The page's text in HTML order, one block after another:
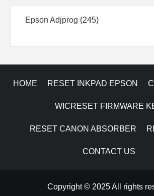
Epson Adjprog 245245
HOME RESET INKPAD EPSON
WICRESET FIRMWARE
RESET CANON ABSORBER
CONTACT US
Copyright © 2025 All rights